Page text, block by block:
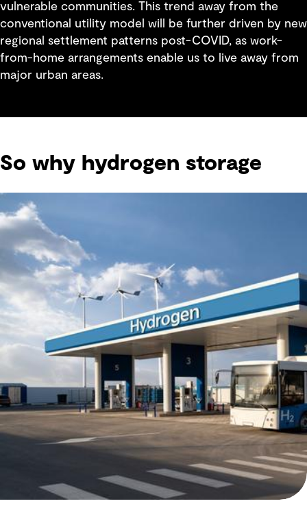
vulnerable communities. This trend away from the
conventional utility model will be further driven by new
regional settlement patterns post-COVID, as work-
from-home arrangements enable us to live away from
major urban areas.
So why hydrogen storage